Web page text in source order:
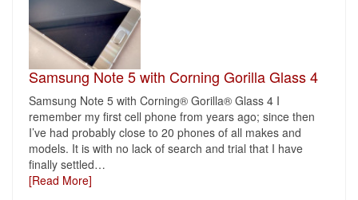
Samsung Note 5 with Corning Gorilla Glass 4
Samsung Note 5 with Corning® Gorilla® Glass 4 I
remember my first cell phone from years ago; since then
I’ve had probably close to 20 phones of all makes and
models. It is with no lack of search and trial that I have
finally settled…
[Read More]